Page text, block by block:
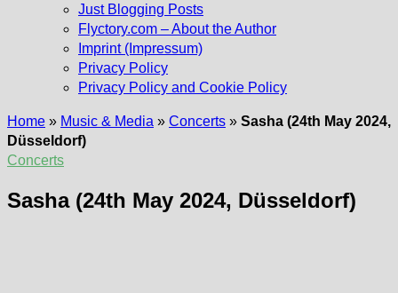
Just Blogging Posts
Flyctory.com – About the Author
Imprint (Impressum)
Privacy Policy
Privacy Policy and Cookie Policy
Home » Music & Media » Concerts » Sasha (24th May 2024,
Düsseldorf)
Concerts
Sasha (24th May 2024, Düsseldorf)